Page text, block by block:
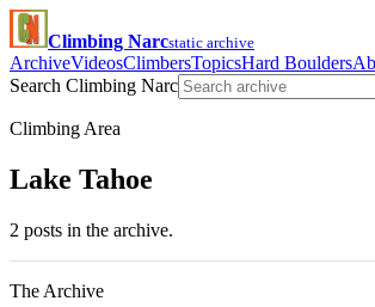
Climbing Narcstatic archive
ArchiveVideosClimbersTopicsHard Boulders
Search Climbing Narc
Climbing Area
Lake Tahoe
2 posts in the archive.
The Archive